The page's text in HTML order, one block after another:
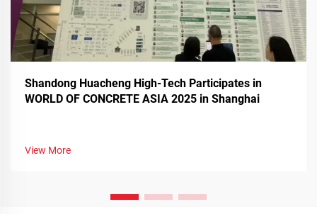
Shandong Huacheng High-Tech Participates in
WORLD OF CONCRETE ASIA 2025 in Shanghai
View More